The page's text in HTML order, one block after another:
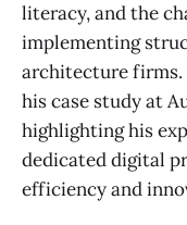
literacy, and the
implementing
architecture firms.
his case study at
highlighting his
dedicated digital
efficiency and